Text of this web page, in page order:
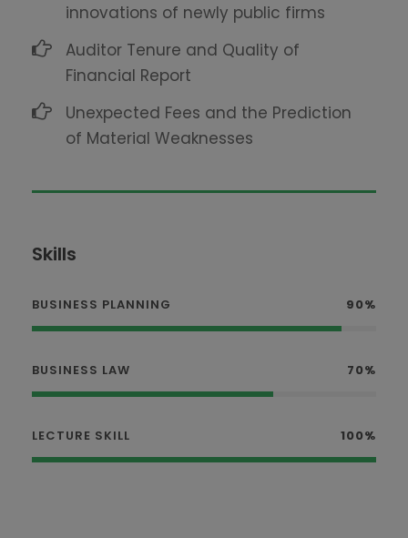
innovations of newly public firms
Auditor Tenure and Quality of
Financial Report
Unexpected Fees and the Prediction
of Material Weaknesses
Skills
BUSINESS PLANNING 90%
BUSINESS LAW 70%
LECTURE SKILL 100%